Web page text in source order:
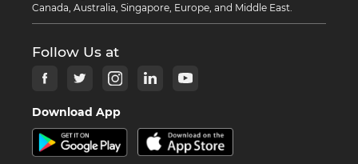
Canada, Australia, Singapore, Europe, and Middle East.
Follow Us at
Download App